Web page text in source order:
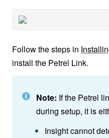
Follow the steps in
install the Petrel Link.
Note: If the Petrel
during setup, it is
Insight cannot